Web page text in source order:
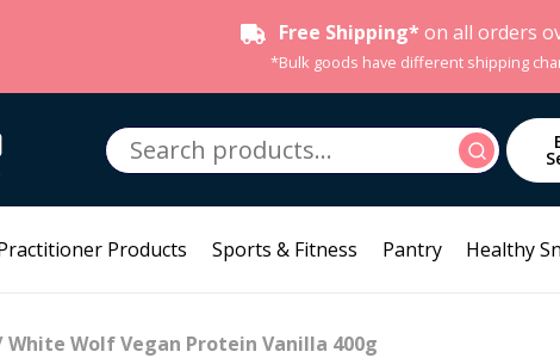
Free Shipping* on all orders
*Bulk goods have different shipping
Search
for:
Search
Products Sports & Fitness Pantry Healthy
White Wolf Vegan Protein Vanilla 400g